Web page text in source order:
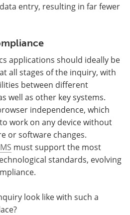
entry, resulting in far fewer
applications should ideally be
all stages of the inquiry, with
between different
well as other key systems.
independence, which
work on any device without
or software changes.
must support the most
standards, evolving
look like with such a